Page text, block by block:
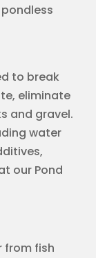
to break
eliminate
and gravel.
water
our Pond
from fish